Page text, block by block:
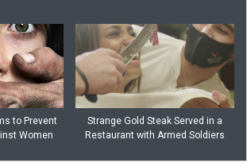
to Prevent
Women
Strange Gold Steak Served in a
Restaurant with Armed Soldiers